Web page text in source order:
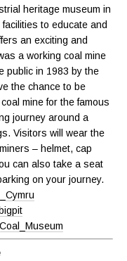
heritage museum in
to educate and
an exciting and
a working coal mine
public in 1983 by the
the chance to be
mine for the famous
journey around a
Visitors will wear the
– helmet, cap
can also take a seat
on your journey.